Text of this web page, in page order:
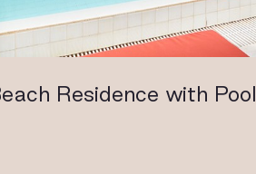
Residence with Pool